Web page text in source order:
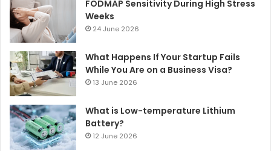
FODMAP Sensitivity During High Stress
Weeks
24 June 2026
What Happens If Your Startup Fails
While You Are on a Business Visa?
13 June 2026
What is Low-temperature Lithium
Battery?
12 June 2026